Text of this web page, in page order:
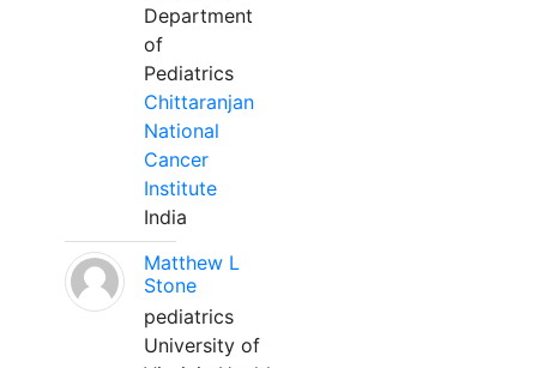
Department
of
Pediatrics
Chittaranjan
National
Cancer
Institute
India
Matthew L
Stone
pediatrics
University of